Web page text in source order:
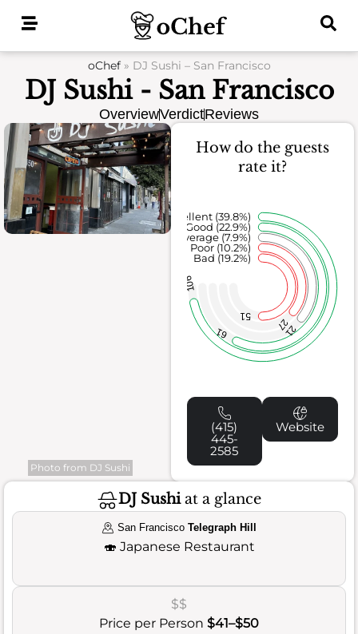
oChef» DJ Sushi – San Francisco
DJ Sushi - San Francisco
OverviewVerdictReviews
Photo from DJ Sushi
How do the guests
rate it?
51
27
21
61
106
Bad (19.2%)
Poor (10.2%)
Average (7.9%)
Good (22.9%)
Excellent (39.8%)
(415)
445-
2585
Website
DJ Sushiat a glance
San FranciscoTelegraph Hill
🍣 Japanese Restaurant
$$
Price per Person $41–$50